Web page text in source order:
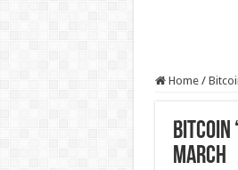
Home /
Bitcoin
March